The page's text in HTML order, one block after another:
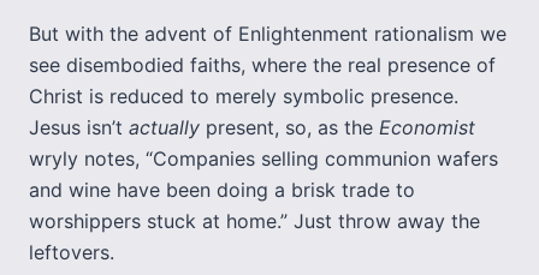
But with the advent of Enlightenment rationalism we
see disembodied faiths, where the real presence of
Christ is reduced to merely symbolic presence.
Jesus isn’t actually present, so, as the Economist
wryly notes, “Companies selling communion wafers
and wine have been doing a brisk trade to
worshippers stuck at home.” Just throw away the
leftovers.